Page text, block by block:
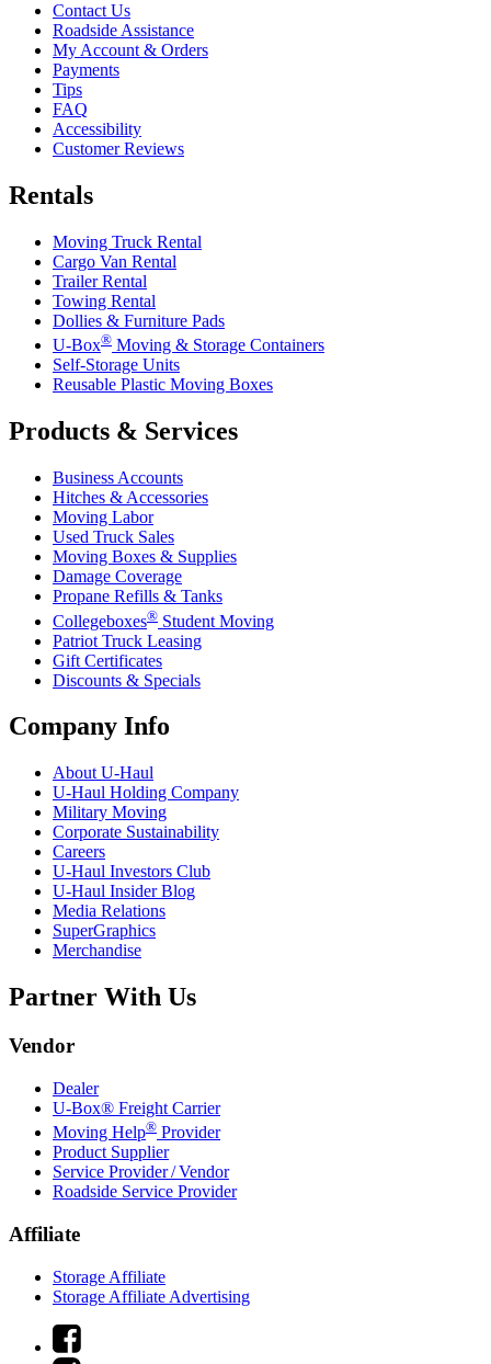
Contact Us
Roadside Assistance
My Account & Orders
Payments
Tips
FAQ
Accessibility
Customer Reviews
Rentals
Moving Truck Rental
Cargo Van Rental
Trailer Rental
Towing Rental
Dollies & Furniture Pads
U-Box® Moving & Storage Containers
Self-Storage Units
Reusable Plastic Moving Boxes
Products & Services
Business Accounts
Hitches & Accessories
Moving Labor
Used Truck Sales
Moving Boxes & Supplies
Damage Coverage
Propane Refills & Tanks
Collegeboxes® Student Moving
Patriot Truck Leasing
Gift Certificates
Discounts & Specials
Company Info
About U-Haul
U-Haul Holding Company
Military Moving
Corporate Sustainability
Careers
U-Haul Investors Club
U-Haul Insider Blog
Media Relations
SuperGraphics
Merchandise
Partner With Us
Vendor
Dealer
U-Box® Freight Carrier
Moving Help® Provider
Product Supplier
Service Provider / Vendor
Roadside Service Provider
Affiliate
Storage Affiliate
Storage Affiliate Advertising